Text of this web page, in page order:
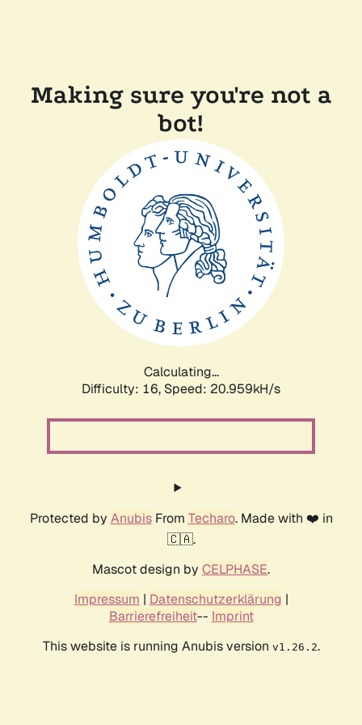
Making sure you're not a
bot!
Calculating...
Difficulty: 16, Speed: 20.959kH/s
Protected by AnubisFrom Techaro. Made with ❤️ in
🇨🇦.
Mascot design by CELPHASE.
Impressum | Datenschutzerklärung |
Barrierefreiheit-- Imprint
This website is running Anubis version v1.26.2.